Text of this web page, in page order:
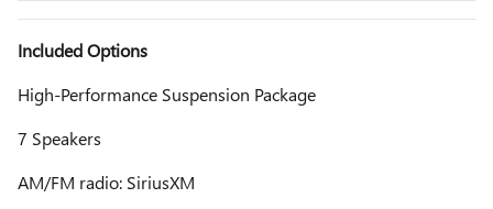
Included Options
High-Performance Suspension Package
7 Speakers
AM/FM radio: SiriusXM